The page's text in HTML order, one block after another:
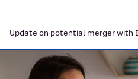
Update on potential merger with